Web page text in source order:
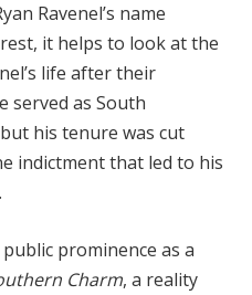
Ravenel’s name
it helps to look at the
life after their
served as South
his tenure was cut
indictment that led to his
prominence as a
Charm, a reality